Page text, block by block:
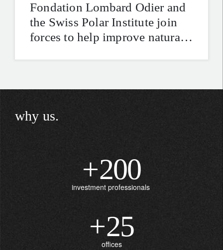
Fondation Lombard Odier and
the Swiss Polar Institute join
forces to help improve natural
why us.
+200
investment professionals
+25
offices